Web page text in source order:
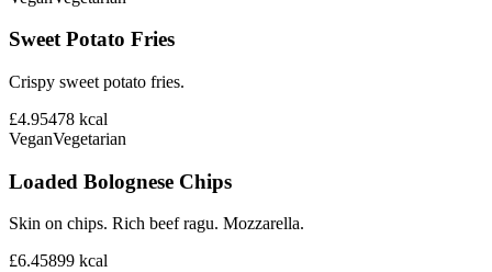
Sweet Potato Fries
Crispy sweet potato fries.
£4.95478 kcal
VeganVegetarian
Loaded Bolognese Chips
Skin on chips. Rich beef ragu. Mozzarella.
£6.45899 kcal